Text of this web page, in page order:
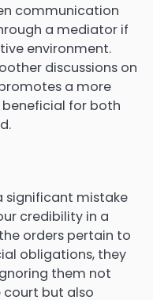
communication
a mediator if
environment.
discussions on
a more
for both
significant mistake
credibility in a
orders pertain to
obligations, they
them not
court but also